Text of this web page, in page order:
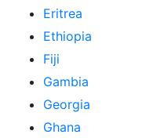
Eritrea
Ethiopia
Fiji
Gambia
Georgia
Ghana